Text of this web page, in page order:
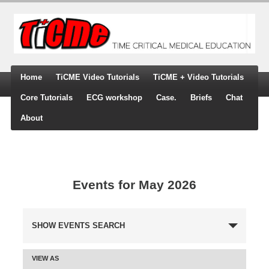
Home TiCME Video Tutorials TiCME + Video Tutorials
Core Tutorials ECG workshop Case. Briefs Chat
About
Events for May 2026
Events
Search
SHOW EVENTS SEARCH
VIEW AS